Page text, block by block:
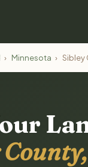
› Minnesota › Sibley